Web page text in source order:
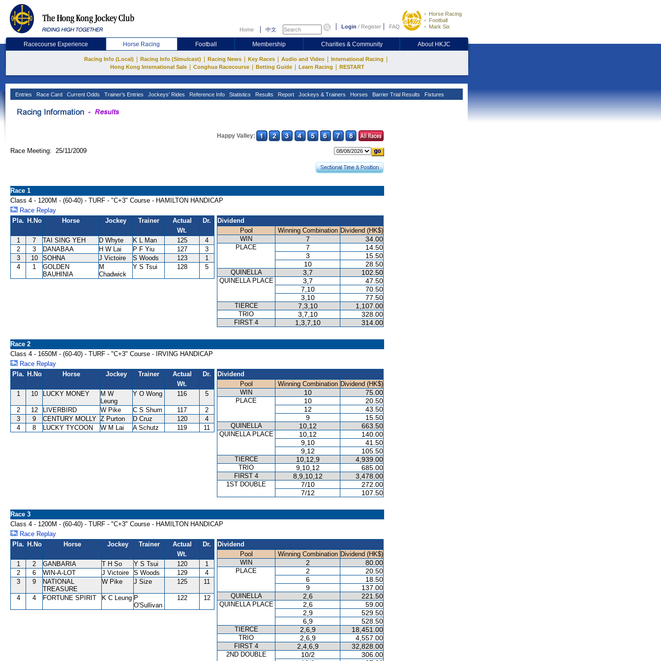
Home 中文 Login / Register FAQ
Horse Racing
Football
Mark Six
Racecourse Experience Horse Racing Football Membership Charities & Community About HKJC
Racing Info (Local) Racing Info (Simulcast) Racing News Key Races Audio and Video International Racing
Hong Kong International Sale Conghua Racecourse Betting Guide Learn Racing RESTART
Entries Race Card Current Odds Trainer's Entries Jockeys' Rides Reference Info Statistics Results Report Jockeys & Trainers Horses Barrier Trial Results Fixtures
Happy Valley:
Race Meeting: 25/11/2009
Race 1
Class 4 - 1200M - (60-40) - TURF - "C+3" Course - HAMILTON HANDICAP
Race Replay
Pla. H.No Horse Jockey Trainer
Actual
Wt.
Dr.
1 7 TAI SING YEH D Whyte K L Man 125
4
2
3 DANABAA H W Lai P F Yiu 127
3
3
10 SOHNA J Victoire S Woods 123
1
4
1
GOLDEN
BAUHINIA
M
Chadwick
Y S Tsui 128 5
Dividend
Pool
Winning Combination Dividend (HK$)
WIN
7 34.00
PLACE 7
14.50
3
15.50
10
28.50
QUINELLA 3,7 102.50
QUINELLA PLACE 3,7
47.50
7,10
70.50
3,10
77.50
TIERCE 7,3,10 1,107.00
TRIO 3,7,10 328.00
FIRST 4 1,3,7,10 314.00
Race 2
Class 4 - 1650M - (60-40) - TURF - "C+3" Course - IRVING HANDICAP
Race Replay
Pla. H.No Horse Jockey Trainer
Actual
Wt.
Dr.
1 10 LUCKY MONEY
M W
Leung
Y O Wong 116 5
2 12 LIVERBIRD W Pike C S Shum 117
2
3
9 CENTURY MOLLY Z Purton D Cruz 120
4
4
8 LUCKY TYCOON W M Lai A Schutz 119 11
Dividend
Pool
Winning Combination Dividend (HK$)
WIN
10 75.00
PLACE 10
20.50
12
43.50
9
15.50
QUINELLA 10,12 663.50
QUINELLA PLACE 10,12
140.00
9,10
41.50
9,12
105.50
TIERCE 10,12,9 4,939.00
TRIO 9,10,12 685.00
FIRST 4 8,9,10,12 3,478.00
1ST DOUBLE 7/10
272.00
7/12
107.50
Race 3
Class 4 - 1200M - (60-40) - TURF - "C+3" Course - HAMILTON HANDICAP
Race Replay
Pla. H.No Horse Jockey Trainer
Actual
Wt.
Dr.
1 2 GANBARIA T H So Y S Tsui 120
1
2
6 WIN-A-LOT J Victoire S Woods 129
4
3
9
NATIONAL
TREASURE
W Pike J Size 125 11
4 4 FORTUNE SPIRIT K C Leung P
O'Sullivan
122 12
Dividend
Pool
Winning Combination Dividend (HK$)
WIN
2 80.00
PLACE 2
20.50
6
18.50
9
137.00
QUINELLA 2,6 221.50
QUINELLA PLACE 2,6
59.00
2,9
529.50
6,9
528.50
TIERCE 2,6,9 18,451.00
TRIO 2,6,9 4,557.00
FIRST 4 2,4,6,9 32,828.00
2ND DOUBLE 10/2
306.00